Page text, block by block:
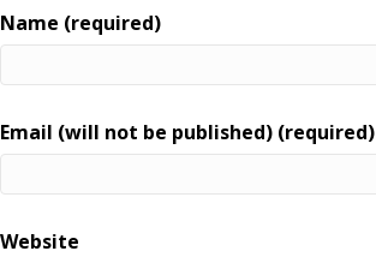
Name (required)
Email (will not be published) (required)
Website